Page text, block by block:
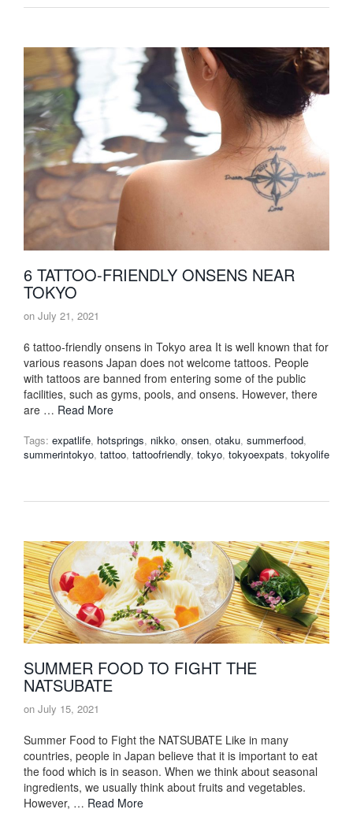
6 TATTOO-FRIENDLY ONSENS NEAR
TOKYO
on July 21, 2021
6 tattoo-friendly onsens in Tokyo area It is well known that for
various reasons Japan does not welcome tattoos. People
with tattoos are banned from entering some of the public
facilities, such as gyms, pools, and onsens. However, there
are … Read More
Tags: expatlife, hotsprings, nikko, onsen, otaku, summerfood,
summerintokyo, tattoo, tattoofriendly, tokyo, tokyoexpats, tokyolife
SUMMER FOOD TO FIGHT THE
NATSUBATE
on July 15, 2021
Summer Food to Fight the NATSUBATE Like in many
countries, people in Japan believe that it is important to eat
the food which is in season. When we think about seasonal
ingredients, we usually think about fruits and vegetables.
However, … Read More